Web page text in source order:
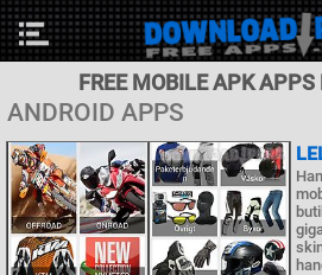
FREE MOBILE APK APPS
ANDROID APPS